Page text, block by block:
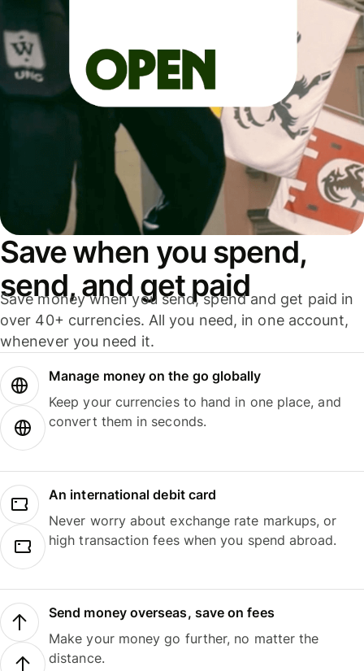
Save when you spend,
send, and get paid
Save money when you send, spend and get paid in
over 40+ currencies. All you need, in one account,
whenever you need it.
Manage money on the go globally
Keep your currencies to hand in one place, and
convert them in seconds.
An international debit card
Never worry about exchange rate markups, or
high transaction fees when you spend abroad.
Send money overseas, save on fees
Make your money go further, no matter the
distance.